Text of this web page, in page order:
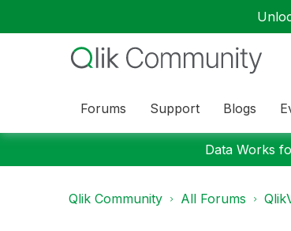
Forums Support Blogs
Data Works
Qlik Community All Forums